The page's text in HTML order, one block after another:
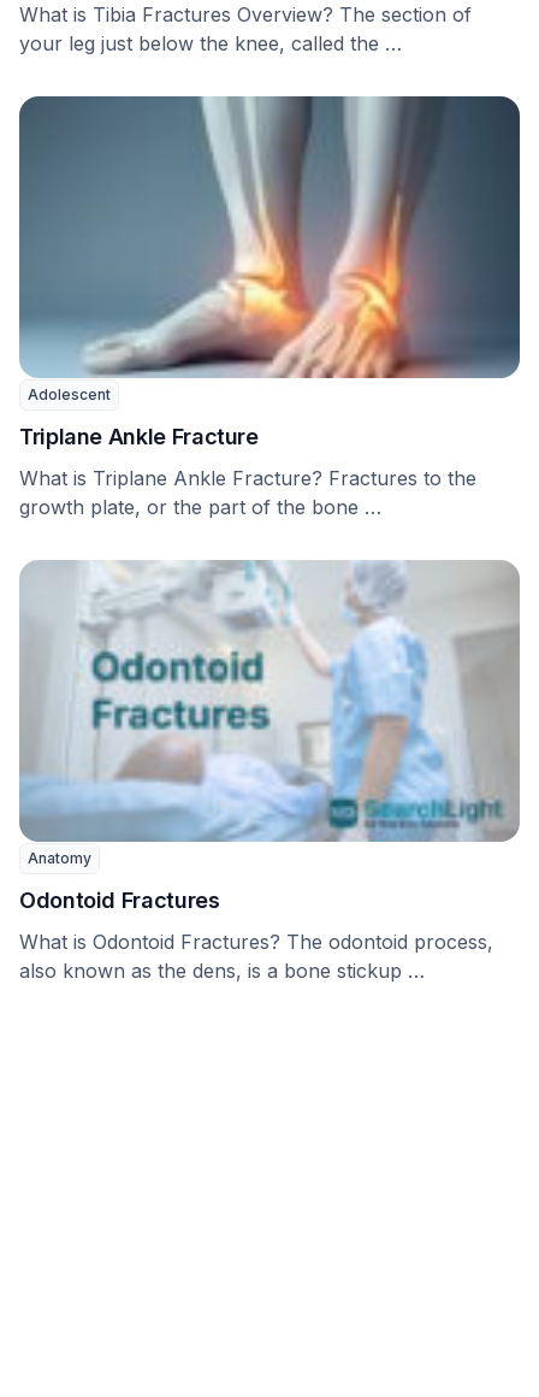
What is Tibia Fractures Overview? The section of
your leg just below the knee, called the …
Adolescent
Triplane Ankle Fracture
What is Triplane Ankle Fracture? Fractures to the
growth plate, or the part of the bone …
Anatomy
Odontoid Fractures
What is Odontoid Fractures? The odontoid process,
also known as the dens, is a bone stickup …